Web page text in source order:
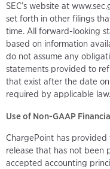
SEC’s website at
set forth in other filings
time. All forward-looking
based on information
do not assume any
statements provided to
that exist after the date
required by applicable law.
Use of Non-GAAP
ChargePoint has
release that has not been
accepted accounting